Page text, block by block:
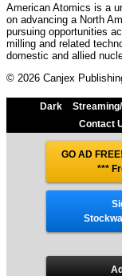
American Atomics is a
on advancing a North
pursuing opportunities
milling and related
domestic and allied
© 2026 Canjex
Dark
Contact
GO AD
***